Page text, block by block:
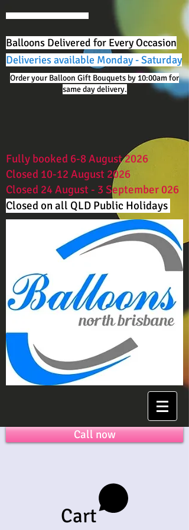
Balloons Delivered for Every Occasion
Deliveries available Monday - Saturday
Order your Balloon Gift Bouquets by 10:00am for
same day delivery.
Fully booked 6-8 August 2026
Closed 10-12 August 2026
Closed 24 August - 3 September 026
Closed on all QLD Public Holidays ​
Call now
Cart